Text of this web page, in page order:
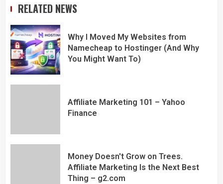
RELATED NEWS
Why I Moved My Websites from
Namecheap to Hostinger (And Why
You Might Want To)
Affiliate Marketing 101 – Yahoo
Finance
Money Doesn't Grow on Trees.
Affiliate Marketing Is the Next Best
Thing – g2.com